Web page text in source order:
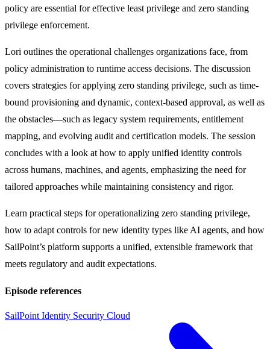
policy are essential for effective least privilege and zero standing
privilege enforcement.
Lori outlines the operational challenges organizations face, from
policy administration to runtime access decisions. The discussion
covers strategies for applying zero standing privilege, such as time-
bound provisioning and dynamic, context-based approval, as well as
the obstacles—such as legacy system requirements, entitlement
mapping, and evolving audit and certification models. The session
concludes with a look at how to apply unified identity controls
across humans, machines, and agents, emphasizing the need for
tailored approaches while maintaining consistency and rigor.
Learn practical steps for operationalizing zero standing privilege,
how to adapt controls for new identity types like AI agents, and how
SailPoint’s platform supports a unified, extensible framework that
meets regulatory and audit expectations.
Episode references
SailPoint Identity Security Cloud